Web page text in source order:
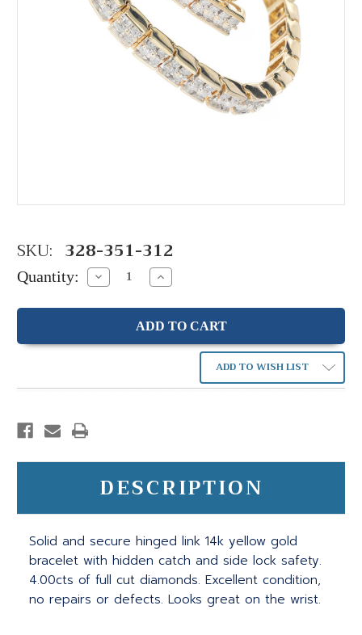
SKU: 328-351-312
Quantity: Decrease
Quantity:
Increase
Quantity:
ADD TO WISH LIST
DESCRIPTION
Solid and secure hinged link 14k yellow gold
bracelet with hidden catch and side lock safety.
4.00cts of full cut diamonds. Excellent condition,
no repairs or defects. Looks great on the wrist.